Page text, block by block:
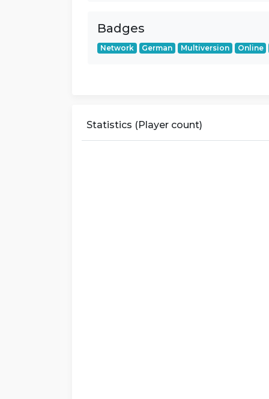
Badges
Network German Multiversion Online
Statistics (Player count)